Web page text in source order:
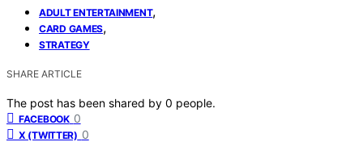
ADULT ENTERTAINMENT,
CARD GAMES,
STRATEGY
SHARE ARTICLE
The post has been shared by 0 people.
FACEBOOK 0
X (TWITTER) 0